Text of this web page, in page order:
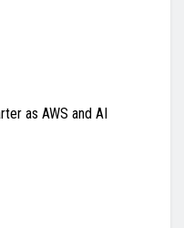
as AWS and AI